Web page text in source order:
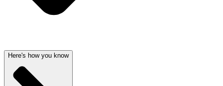
Here's how you know